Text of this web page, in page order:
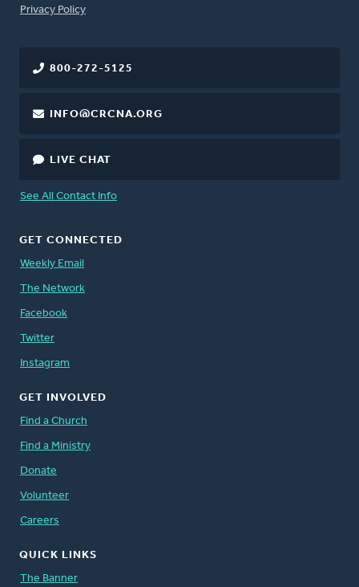
FOOTER
Privacy Policy
800-272-5125
INFO@CRCNA.ORG
LIVE CHAT
See All Contact Info
GET CONNECTED
Weekly Email
The Network
Facebook
Twitter
Instagram
GET INVOLVED
Find a Church
Find a Ministry
Donate
Volunteer
Careers
QUICK LINKS
The Banner